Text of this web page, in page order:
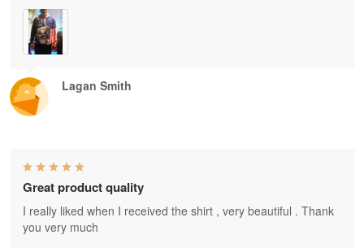
Lagan Smith
Great product quality
I really liked when I received the shirt , very beautiful . Thank
you very much